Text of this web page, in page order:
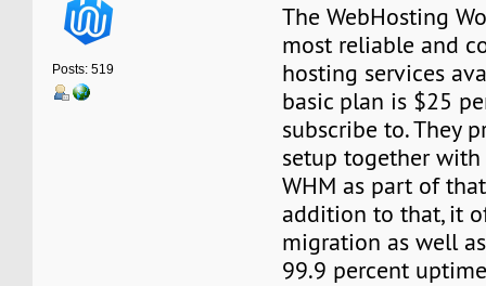
Posts: 519
The WebHosting
most reliable and
hosting services
basic plan is $25
subscribe to. They
setup together with
WHM as part of
addition to that, it
migration as well
99.9 percent